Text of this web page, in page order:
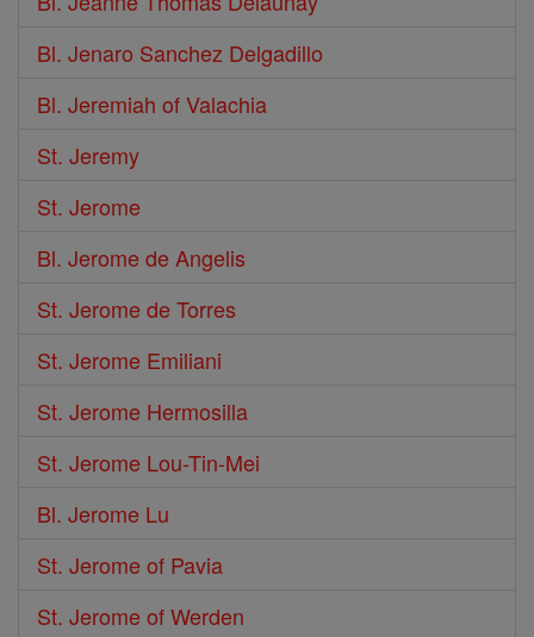
Bl. Jenaro Sanchez Delgadillo
Bl. Jeremiah of Valachia
St. Jeremy
St. Jerome
Bl. Jerome de Angelis
St. Jerome de Torres
St. Jerome Emiliani
St. Jerome Hermosilla
St. Jerome Lou-Tin-Mei
Bl. Jerome Lu
St. Jerome of Pavia
St. Jerome of Werden